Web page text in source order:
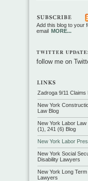
Add this blog to your
email MORE...
TWITTER
follow me on
Zadroga 9/11 Claims
New York
Law Blog
New York Labor Law
(1), 241 (6) Blog
New York Labor
New York Social
Disability Lawyers
New York Long
Lawyers